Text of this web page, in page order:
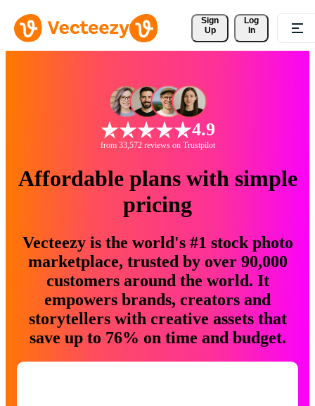
Sign
Up
Log
In
4.9
from 33,572 reviews on Trustpilot
Affordable plans with simple
pricing
Vecteezy is the world's #1 stock photo
marketplace, trusted by over 90,000
customers around the world. It
empowers brands, creators and
storytellers with creative assets that
save up to 76% on time and budget.